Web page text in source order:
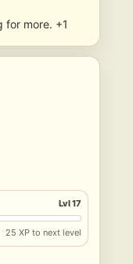
for more. +1
Lvl 17
25 XP to next level